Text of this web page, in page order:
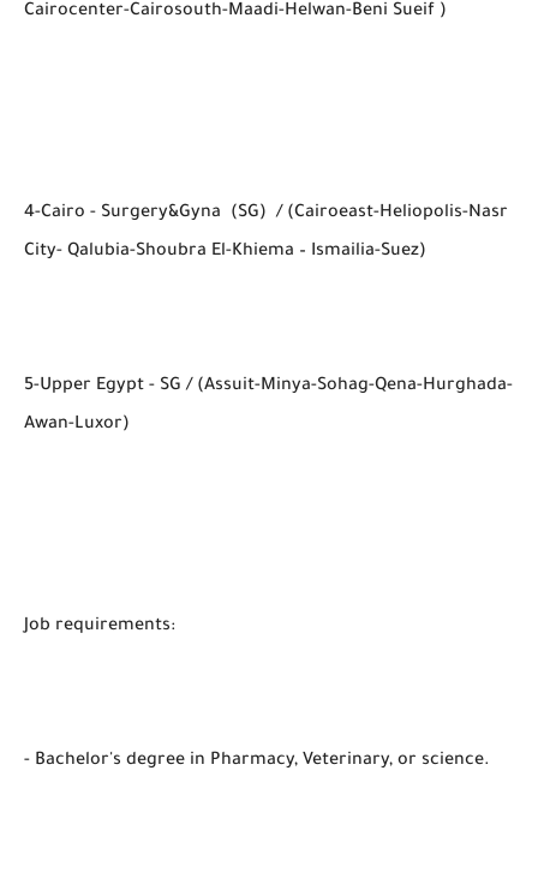
Cairocenter-Cairosouth-Maadi-Helwan-Beni Sueif )
4-Cairo - Surgery&Gyna (SG) / (Cairoeast-Heliopolis-Nasr
City- Qalubia-Shoubra El-Khiema – Ismailia-Suez)
5-Upper Egypt - SG / (Assuit-Minya-Sohag-Qena-Hurghada-
Awan-Luxor)
Job requirements:
- Bachelor's degree in Pharmacy, Veterinary, or science.